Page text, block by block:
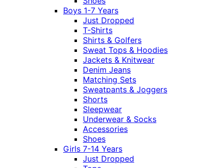
Boys 1-7 Years
Just Dropped
T-Shirts
Shirts & Golfers
Sweat Tops & Hoodies
Jackets & Knitwear
Denim Jeans
Matching Sets
Sweatpants & Joggers
Shorts
Sleepwear
Underwear & Socks
Accessories
Shoes
Girls 7-14 Years
Just Dropped